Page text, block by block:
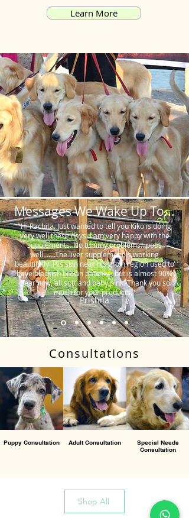
Learn More
Messages We Wake Up To...
"Hi Rachita. Just wanted to tell you Kiko is doing
very well these days. I am very happy with the
supplements. No tummy problems…poos
well…….The liver supplement is working
beautifully. His skin near his groin region used to
have blackish brown patches, but is almost 90%
clear now, all soft and baby pink. Thank you so
much for your products."
Prishila
Consultations
Puppy Consultation Adult Consultation
Special Needs
Consultation
Shop All